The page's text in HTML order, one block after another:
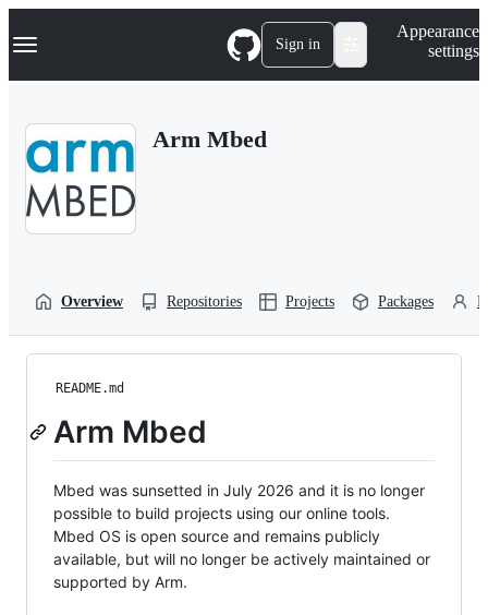
k
p
Navigation Menu Sign in
Appearance
settings
Arm Mbed
Overview Repositories Projects Packages
README.md
Arm Mbed
Mbed was sunsetted in July 2026 and it is no longer
possible to build projects using our online tools.
Mbed OS is open source and remains publicly
available, but will no longer be actively maintained or
supported by Arm.